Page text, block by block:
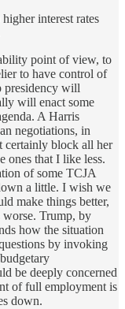
interest rates
point of view, to
to have control of
presidency will
will enact some
A Harris
negotiations, in
certainly block all her
ones that I like less.
of some TCJA
a little. I wish we
make things better,
Trump, by
how the situation
by invoking
be deeply concerned
of full employment is
down.